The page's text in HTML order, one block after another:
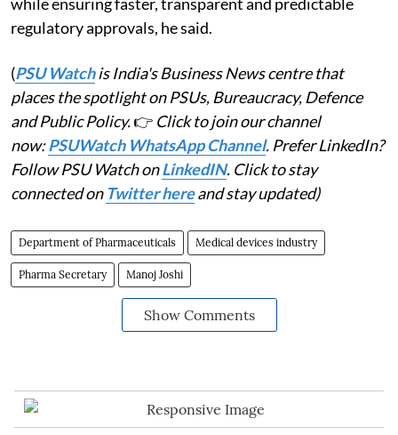
regulatory approvals, he said.
(PSU Watchis India's Business News centre that
places the spotlight on PSUs, Bureaucracy, Defence
and Public Policy.👉 Click to join our channel
now:PSUWatch WhatsApp Channel. Prefer LinkedIn?
Follow PSU Watch onLinkedIN. Click to stay
connected on Twitter hereand stay updated)
Department of Pharmaceuticals Medical devices industry
Pharma Secretary Manoj Joshi
Show Comments